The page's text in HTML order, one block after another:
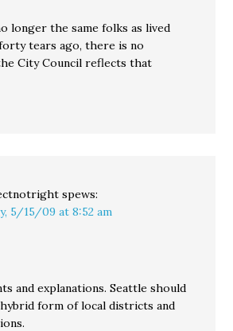
longer the same folks as lived
tears ago, there is no
City Council reflects that
spews:
5/15/09 at 8:52 am
and explanations. Seattle should
form of local districts and